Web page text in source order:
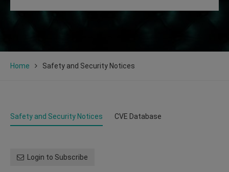
Home Safety and Security Notices
Safety and Security Notices CVE Database
Login to Subscribe